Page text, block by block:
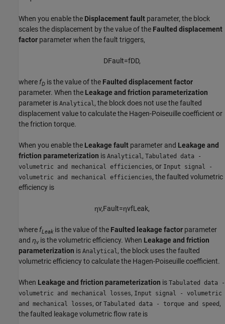
When you enable the Displacement fault parameter, the block
scales the displacement by the value of the Faulted displacement
factor parameter when the fault triggers,
DFau t=fDD,
where fD is the value of the Faulted displacement factor
parameter. When the Leakage and friction parameterization
parameter is Analytical, the block does not use the faulted
displacement value to calculate the Hagen-Poiseuille coefficient or
the friction torque.
When you enable the Leakage fault parameter and Leakage and
friction parameterization is Analytical, Tabulated data -
volumetric and mechanical efficiencies, or Input signal -
volumetric and mechanical efficiencies, the faulted volumetric
efficiency is
ηv,Fau t=ηvfL eak,
where fLeak is the value of the Faulted leakage factor parameter
and ηv is the volumetric efficiency. When Leakage and friction
parameterization is Analytical, the block uses the faulted
volumetric efficiency to calculate the Hagen-Poiseuille coefficient.
When Leakage and friction parameterization is Tabulated data -
volumetric and mechanical losses, Input signal - volumetric
and mechanical losses, or Tabulated data - torque and speed ,
the faulted leakage volumetric flow rate is